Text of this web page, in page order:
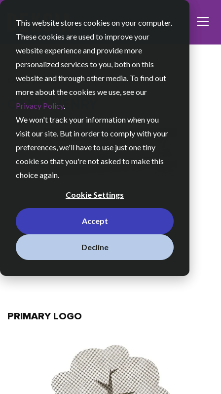
This website stores cookies on your computer.
These cookies are used to improve your
website experience and provide more
personalized services to you, both on this
website and through other media. To find out
more about the cookies we use, see our
Privacy Policy.
We won't track your information when you
visit our site. But in order to comply with your
preferences, we'll have to use just one tiny
cookie so that you're not asked to make this
choice again.
Cookie Settings
Accept
Decline
OUR WORK
CAMP HENRY
PRIMARY LOGO